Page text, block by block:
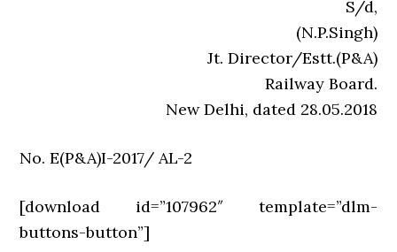
S/d,
(N.P.Singh)
Jt. Director/Estt.(P&A)
Railway Board.
New Delhi, dated 28.05.2018
No. E(P&A)I-2017/ AL-2
[download id=”107962″ template=”dlm-
buttons-button”]